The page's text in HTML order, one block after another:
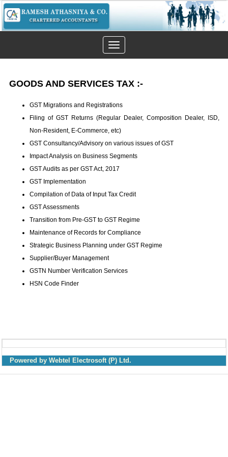
Toggle
navigation
GOODS AND SERVICES TAX:-
GST Migrations and Registrations
Filing of GST Returns (Regular Dealer, Composition Dealer, ISD,
Non-Resident, E-Commerce, etc)
GST Consultancy/Advisory on various issues of GST
Impact Analysis on Business Segments
GST Audits as per GST Act, 2017
GST Implementation
Compilation of Data of Input Tax Credit
GST Assessments
Transition from Pre-GST to GST Regime
Maintenance of Records for Compliance
Strategic Business Planning under GST Regime
Supplier/Buyer Management
GSTN Number Verification Services
HSN Code Finder
Powered by Webtel Electrosoft (P) Ltd.